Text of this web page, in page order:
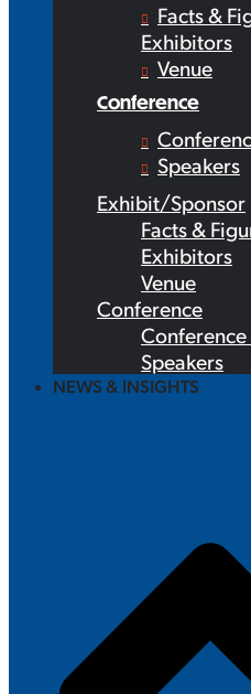
Facts &
Exhibitors
Venue
Conference
Speakers
Exhibit/Sponsor
Facts &
Exhibitors
Venue
Conference
Speakers
NEWS & INSIGHTS